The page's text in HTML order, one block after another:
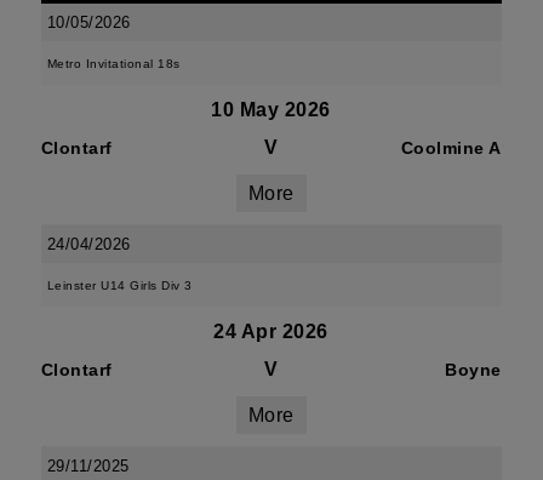
10/05/2026
Metro Invitational 18s
10 May 2026
Clontarf V Coolmine A
More
24/04/2026
Leinster U14 Girls Div 3
24 Apr 2026
Clontarf V Boyne
More
29/11/2025